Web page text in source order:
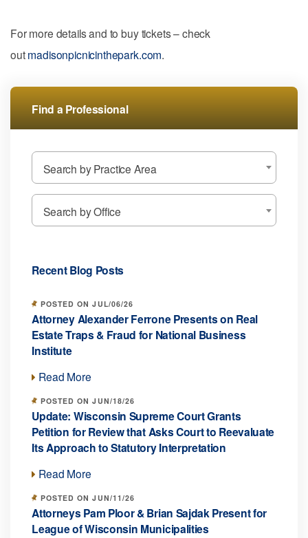
For more details and to buy tickets – check
outmadisonpicnicinthepark.com.
Find a Professional
Search by Practice Area
Search by Office
Recent Blog Posts
POSTED ON JUL/06/26
Attorney Alexander Ferrone Presents on Real
Estate Traps & Fraud for National Business
Institute
Read More
POSTED ON JUN/18/26
Update: Wisconsin Supreme Court Grants
Petition for Review that Asks Court to Reevaluate
Its Approach to Statutory Interpretation
Read More
POSTED ON JUN/11/26
Attorneys Pam Ploor & Brian Sajdak Present for
League of Wisconsin Municipalities